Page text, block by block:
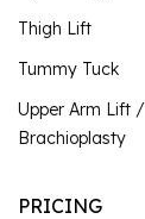
Thigh Lift
Tummy Tuck
Upper Arm Lift /
Brachioplasty
PRICING